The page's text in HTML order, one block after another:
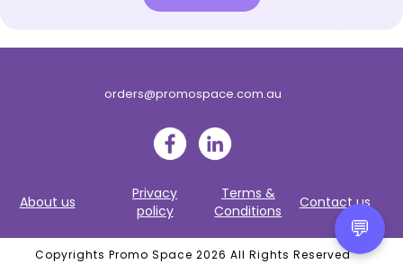
orders@promospace.com.au
About us
Privacy
policy
Terms &
Conditions
Contact us
Copyrights Promo Space 2026 All Rights Reserved
💬